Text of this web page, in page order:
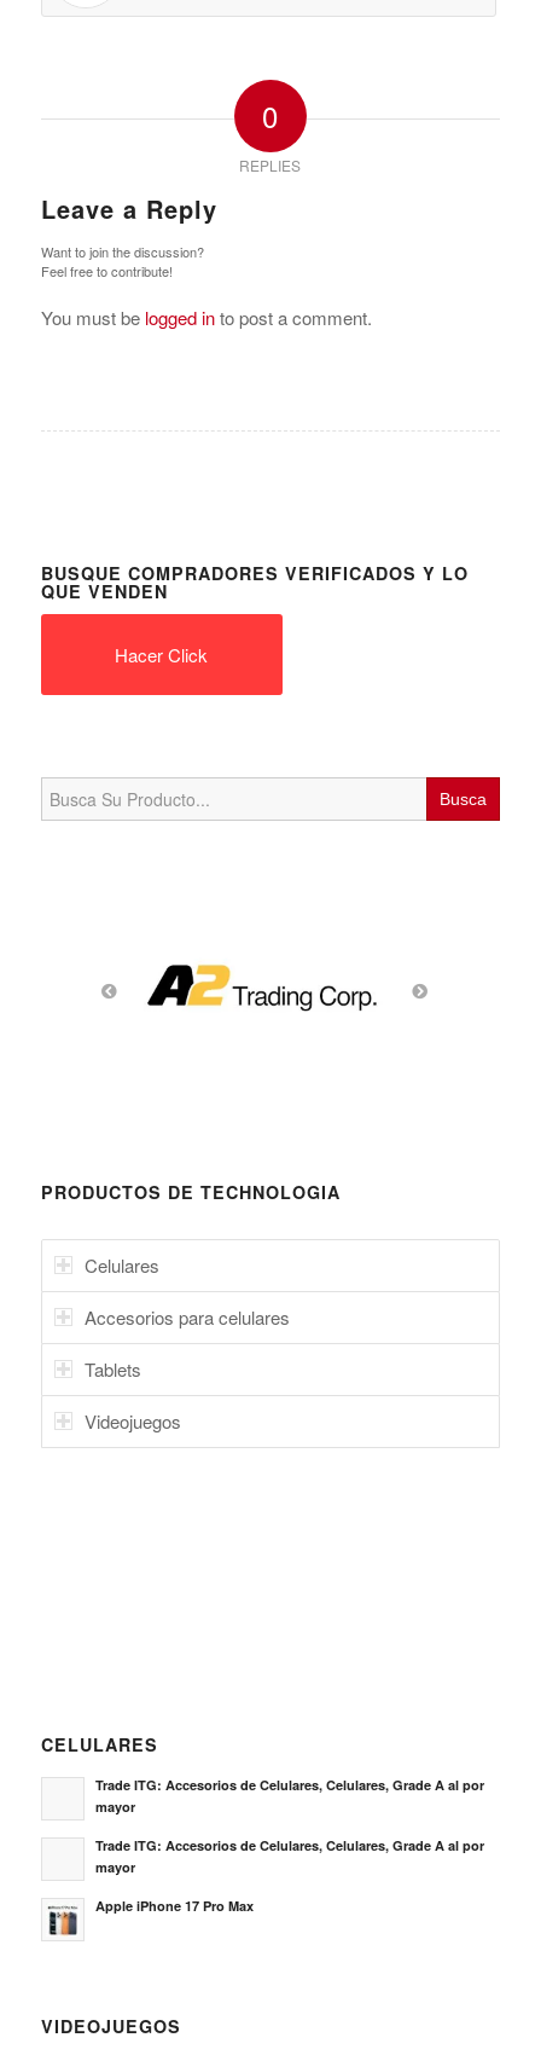
0
REPLIES
Leave a Reply
Want to join the discussion?
Feel free to contribute!
You must be logged into post a comment.
BUSQUE COMPRADORES VERIFICADOS Y LO
QUE VENDEN
Hacer Click
Search
for:
PRODUCTOS DE TECHNOLOGIA
Celulares
Accesorios para celulares
Tablets
Videojuegos
CELULARES
Trade ITG: Accesorios de Celulares, Celulares, Grade A al por
mayor
Trade ITG: Accesorios de Celulares, Celulares, Grade A al por
mayor
Apple iPhone 17 Pro Max
VIDEOJUEGOS